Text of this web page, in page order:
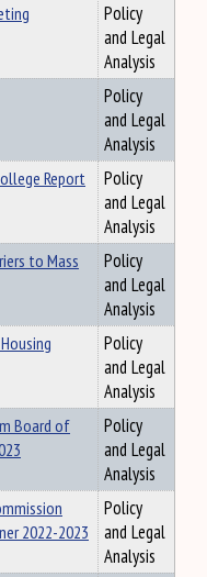
Policy
and Legal
Analysis
Policy
and Legal
Analysis
Report
Policy
and Legal
Analysis
to Mass
Policy
and Legal
Analysis
Policy
and Legal
Analysis
Board of
Policy
and Legal
Analysis
2022-2023
Policy
and Legal
Analysis